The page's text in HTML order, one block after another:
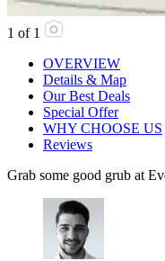
1 of 1
OVERVIEW
Details & Map
Our Best Deals
Special Offer
WHY CHOOSE US
Reviews
Grab some good grub at